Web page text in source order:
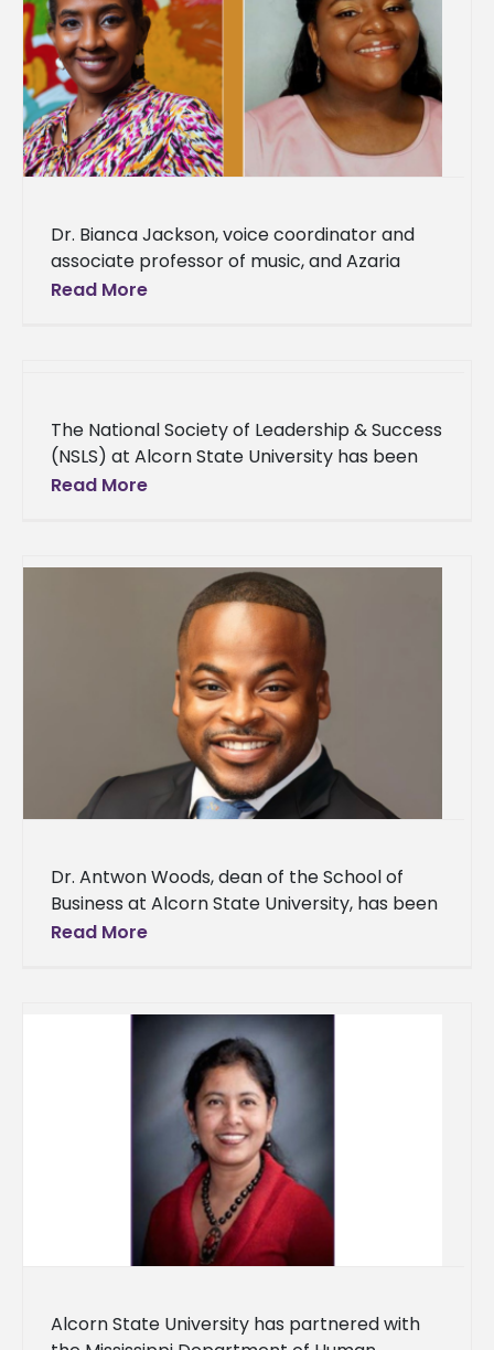
Dr. Bianca Jackson, voice coordinator and
associate professor of music, and Azaria
Darneaud, a senior music major, were
Read More
The National Society of Leadership & Success
(NSLS) at Alcorn State University has been
honored with the Order of Sigma distinction,
Read More
Dr. Antwon Woods, dean of the School of
Business at Alcorn State University, has been
selected as one of the recipients of Our
Read More
Alcorn State University has partnered with